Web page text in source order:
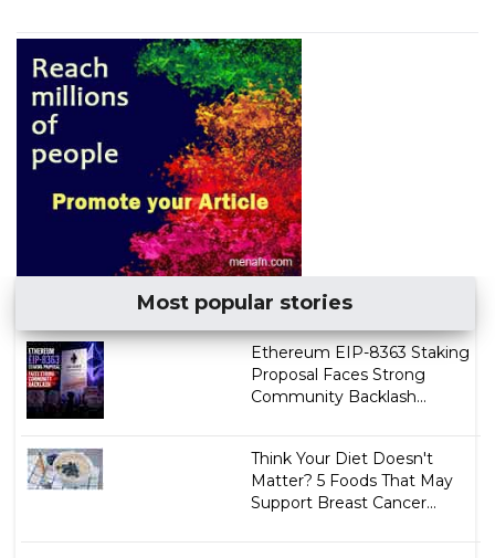
Most popular stories
Ethereum EIP-8363 Staking
Proposal Faces Strong
Community Backlash...
Think Your Diet Doesn't
Matter? 5 Foods That May
Support Breast Cancer...